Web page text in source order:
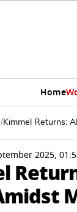
Home
/Kimmel Returns:
2025,